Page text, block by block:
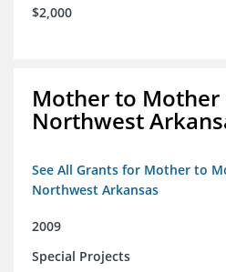
$2,000
Mother to
Northwest
See All Grants for Mother to
Northwest Arkansas
2009
Special Projects